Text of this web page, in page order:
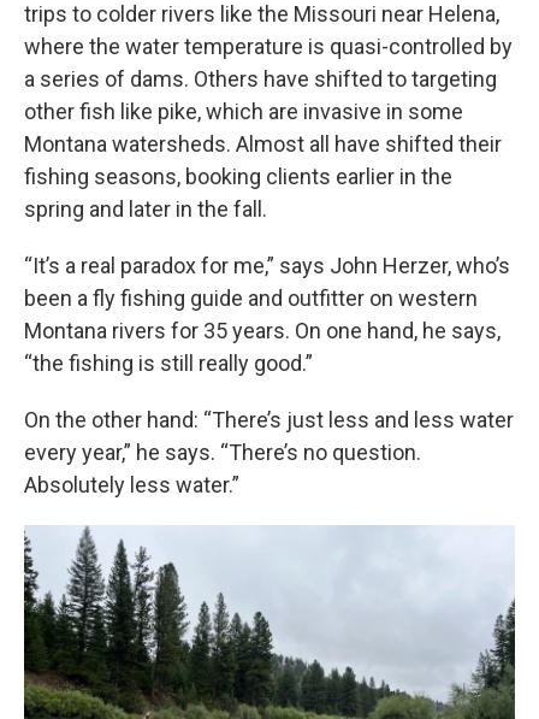
trips to colder rivers like the Missouri near Helena,
where the water temperature is quasi-controlled by
a series of dams. Others have shifted to targeting
other fish like pike, which are invasive in some
Montana watersheds. Almost all have shifted their
fishing seasons, booking clients earlier in the
spring and later in the fall.
“It’s a real paradox for me,” says John Herzer, who’s
been a fly fishing guide and outfitter on western
Montana rivers for 35 years. On one hand, he says,
“the fishing is still really good.”
On the other hand: “There’s just less and less water
every year,” he says. “There’s no question.
Absolutely less water.”